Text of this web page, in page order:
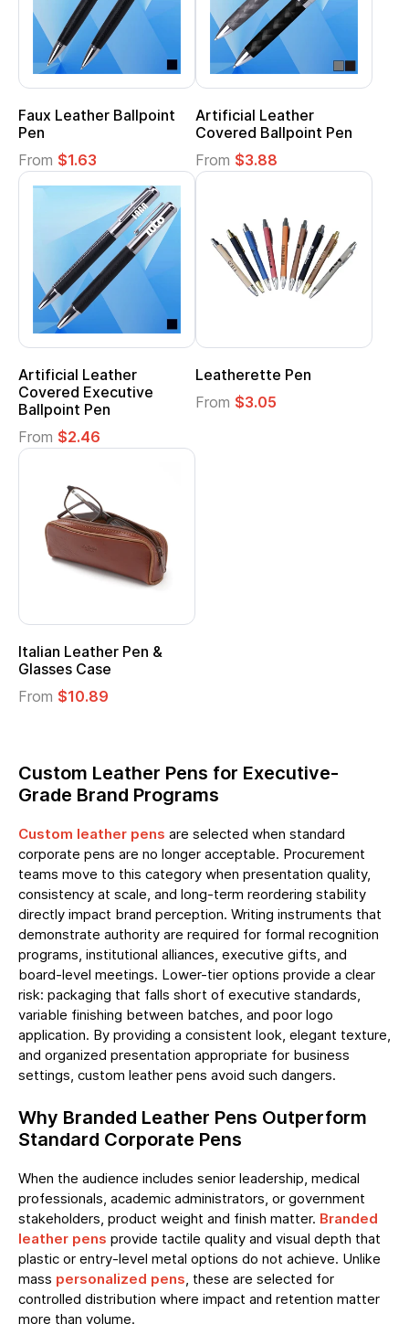
Faux Leather Ballpoint
Pen
From $1.63
Artificial Leather
Covered Ballpoint Pen
From $3.88
Artificial Leather
Covered Executive
Ballpoint Pen
From $2.46
Leatherette Pen
From $3.05
Italian Leather Pen &
Glasses Case
From $10.89
Custom Leather Pens for Executive-
Grade Brand Programs
Custom leather pens are selected when standard
corporate pens are no longer acceptable. Procurement
teams move to this category when presentation quality,
consistency at scale, and long-term reordering stability
directly impact brand perception. Writing instruments that
demonstrate authority are required for formal recognition
programs, institutional alliances, executive gifts, and
board-level meetings. Lower-tier options provide a clear
risk: packaging that falls short of executive standards,
variable finishing between batches, and poor logo
application. By providing a consistent look, elegant texture,
and organized presentation appropriate for business
settings, custom leather pens avoid such dangers.
Why Branded Leather Pens Outperform
Standard Corporate Pens
When the audience includes senior leadership, medical
professionals, academic administrators, or government
stakeholders, product weight and finish matter. Branded
leather pens provide tactile quality and visual depth that
plastic or entry-level metal options do not achieve. Unlike
mass personalized pens , these are selected for
controlled distribution where impact and retention matter
more than volume.